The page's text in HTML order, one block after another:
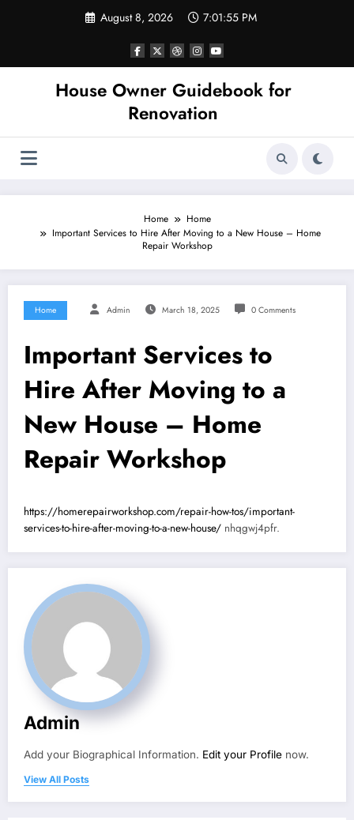
August 8, 2026 7:01:55 PM
House Owner Guidebook for
Renovation
Home
Home
Important Services to Hire After Moving to a New House – Home
Repair Workshop
Home Admin March 18, 2025 0 Comments
Important Services to
Hire After Moving to a
New House – Home
Repair Workshop
https://homerepairworkshop.com/repair-how-tos/important-
services-to-hire-after-moving-to-a-new-house/ nhqgwj4pfr.
Admin
Add your Biographical Information. Edit your Profile now.
View All Posts